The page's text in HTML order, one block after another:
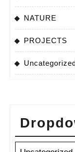
NATURE
PROJECTS